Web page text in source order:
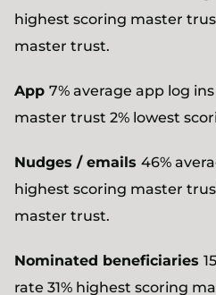
highest scoring master
master trust.
App 7% average app log
master trust 2% lowest
Nudges / emails 46%
highest scoring master
master trust.
Nominated beneficiaries
rate 31% highest scoring